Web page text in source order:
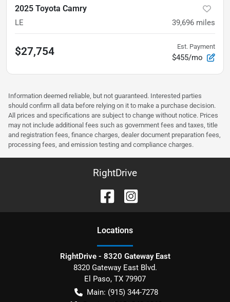
2025 Toyota Camry
LE 39,696 miles
$27,754 Est. Payment
$455/mo
Information deemed reliable, but not guaranteed. Interested parties
should confirm all data before relying on it to make a purchase decision.
All prices and specifications are subject to change without notice. Prices
may not include additional fees such as government fees and taxes, title
and registration fees, finance charges, dealer document preparation fees,
processing fees, and emission testing and compliance charges.
RightDrive
Locations
RightDrive - 8320 Gateway East
8320 Gateway East Blvd.
El Paso, TX 79907
Main: (915) 344-7278